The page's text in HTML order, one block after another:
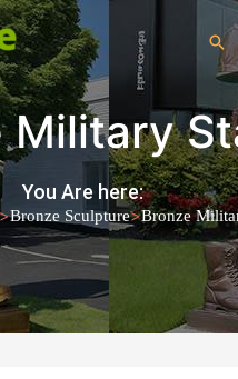
Military
You Are here:
>Bronze Sculpture>Bronze